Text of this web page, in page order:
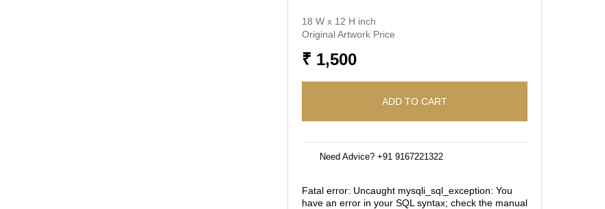
18 W x 12 H inch
Original Artwork Price
₹ 1,500
ADD TO CART
Need Advice? +91 9167221322
Fatal error: Uncaught mysqli_sql_exception: You
have an error in your SQL syntax; check the manual